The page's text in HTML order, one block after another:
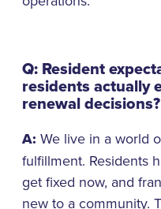
Q: Resident
residents actually
renewal decisions?
A: We live in a world
fulfillment. Residents
get fixed now, and
new to a community.